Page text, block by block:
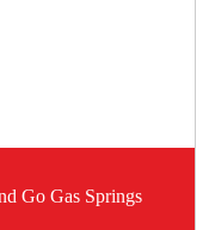
Go Gas Springs